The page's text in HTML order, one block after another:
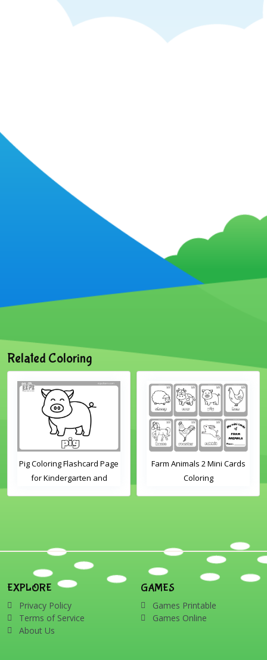
Related Coloring
Pig Coloring Flashcard Page
for Kindergarten and
Farm Animals 2 Mini Cards
Coloring
EXPLORE
Privacy Policy
Terms of Service
About Us
GAMES
Games Printable
Games Online